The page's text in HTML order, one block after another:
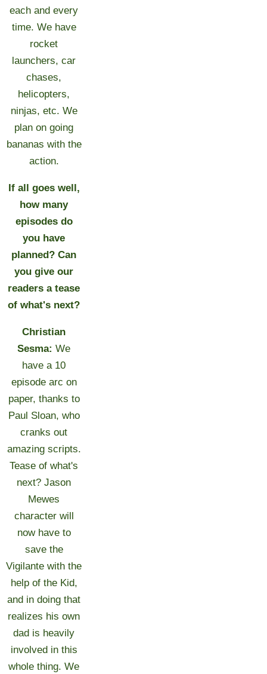
each and every
time. We have
rocket
launchers, car
chases,
helicopters,
ninjas, etc. We
plan on going
bananas with the
action.
If all goes well,
how many
episodes do
you have
planned? Can
you give our
readers a tease
of what's next?
Christian
Sesma: We
have a 10
episode arc on
paper, thanks to
Paul Sloan, who
cranks out
amazing scripts.
Tease of what's
next? Jason
Mewes
character will
now have to
save the
Vigilante with the
help of the Kid,
and in doing that
realizes his own
dad is heavily
involved in this
whole thing. We